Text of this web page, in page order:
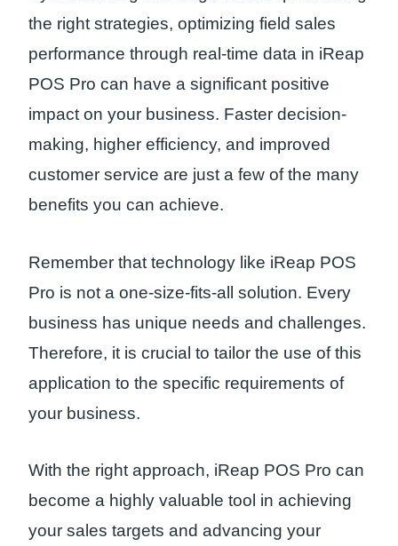
the right strategies, optimizing field sales
performance through real-time data in iReap
POS Pro can have a significant positive
impact on your business. Faster decision-
making, higher efficiency, and improved
customer service are just a few of the many
benefits you can achieve.
Remember that technology like iReap POS
Pro is not a one-size-fits-all solution. Every
business has unique needs and challenges.
Therefore, it is crucial to tailor the use of this
application to the specific requirements of
your business.
With the right approach, iReap POS Pro can
become a highly valuable tool in achieving
your sales targets and advancing your